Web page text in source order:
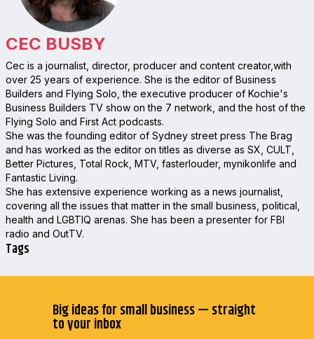
CEC BUSBY
Cec is a journalist, director, producer and content creator,with
over 25 years of experience. She is the editor of Business
Builders and Flying Solo, the executive producer of Kochie's
Business Builders TV show on the 7 network, and the host of the
Flying Solo and First Act podcasts.
She was the founding editor of Sydney street press The Brag
and has worked as the editor on titles as diverse as SX, CULT,
Better Pictures, Total Rock, MTV, fasterlouder, mynikonlife and
Fantastic Living.
She has extensive experience working as a news journalist,
covering all the issues that matter in the small business, political,
health and LGBTIQ arenas. She has been a presenter for FBI
radio and OutTV.
Tags
Big ideas for small business — straight
to your inbox